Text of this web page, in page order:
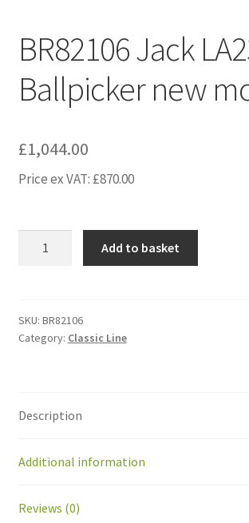
BR82106 Jack
Ballpicker new
£1,044.00
Price ex VAT: £870.00
Ballpicker
new
Add to basket
SKU: BR82106
Category: Classic Line
Description
Additional information
Reviews (0)